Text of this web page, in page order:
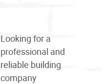
Looking for a
professional and
reliable building
company